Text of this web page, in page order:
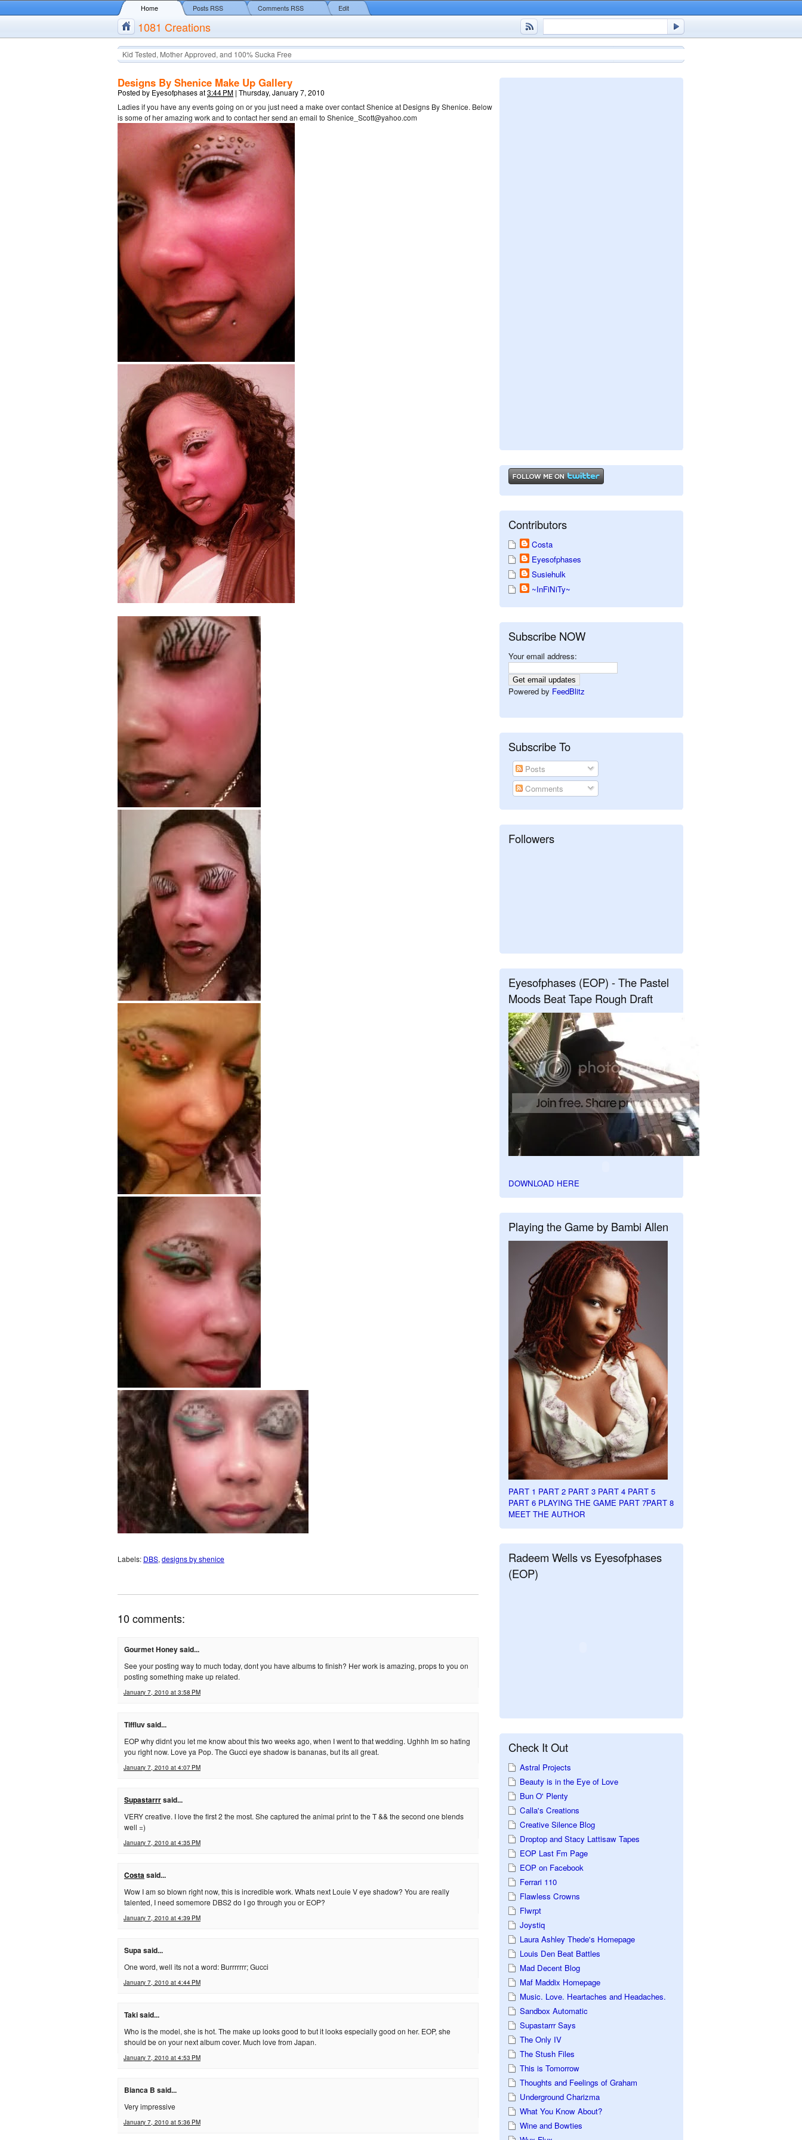
Home Posts RSS Comments RSS Edit
1081 Creations
Kid Tested, Mother Approved, and 100% Sucka Free
Designs By Shenice Make Up Gallery
Posted by Eyesofphasesat3:44 PM | Thursday, January 7, 2010
Ladies if you have any events going on or you just need a make over contact Shenice at Designs By Shenice. Below
is some of her amazing work and to contact her send an email to Shenice_Scott@yahoo.com
Labels: DBS, designs by shenice
10 comments:
Gourmet Honey said...
See your posting way to much today, dont you have albums to finish? Her work is amazing, props to you on
posting something make up related.
January 7, 2010 at 3:58 PM
Tiffluv said...
EOP why didnt you let me know about this two weeks ago, when I went to that wedding. Ughhh Im so hating
you right now. Love ya Pop. The Gucci eye shadow is bananas, but its all great.
January 7, 2010 at 4:07 PM
Supastarrrsaid...
VERY creative. I love the first 2 the most. She captured the animal print to the T && the second one blends
well =)
January 7, 2010 at 4:35 PM
Costa said...
Wow I am so blown right now, this is incredible work. Whats next Louie V eye shadow? You are really
talented, I need somemore DBS2 do I go through you or EOP?
January 7, 2010 at 4:39 PM
Supa said...
One word, well its not a word: Burrrrrrr; Gucci
January 7, 2010 at 4:44 PM
Taki said...
Who is the model, she is hot. The make up looks good to but it looks especially good on her. EOP, she
should be on your next album cover. Much love from Japan.
January 7, 2010 at 4:53 PM
Bianca B said...
Very impressive
January 7, 2010 at 5:36 PM
Contributors
Costa
Eyesofphases
Susiehulk
~InFiNiTy~
Subscribe NOW
Your email address:
Powered by FeedBlitz
Subscribe To
Posts
Comments
Followers
Eyesofphases (EOP) - The Pastel
Moods Beat Tape Rough Draft
DOWNLOAD HERE
Playing the Game by Bambi Allen
PART 1 PART 2 PART 3 PART 4 PART 5
PART 6 PLAYING THE GAME PART 7PART 8
MEET THE AUTHOR
Radeem Wells vs Eyesofphases
(EOP)
Check It Out
Astral Projects
Beauty is in the Eye of Love
Bun O' Plenty
Calla's Creations
Creative Silence Blog
Droptop and Stacy Lattisaw Tapes
EOP Last Fm Page
EOP on Facebook
Ferrari 110
Flawless Crowns
Flwrpt
Joystiq
Laura Ashley Thede's Homepage
Louis Den Beat Battles
Mad Decent Blog
Maf Maddix Homepage
Music. Love. Heartaches and Headaches.
Sandbox Automatic
Supastarrr Says
The Only IV
The Stush Files
This is Tomorrow
Thoughts and Feelings of Graham
Underground Charizma
What You Know About?
Wine and Bowties